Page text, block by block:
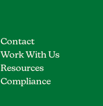
Contact
Work With Us
Resources
Compliance